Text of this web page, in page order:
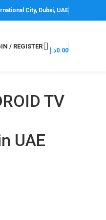
City, Dubai, UAE
/ REGISTER
0.00د.إ
TV
UAE